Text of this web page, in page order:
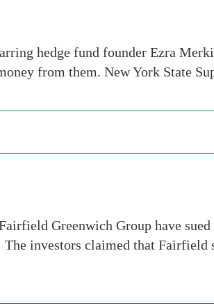
hedge fund founder Ezra
from them. New York State
Greenwich Group have
investors claimed that Fairfield